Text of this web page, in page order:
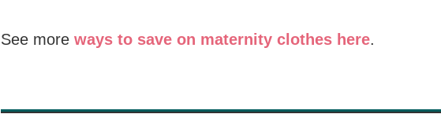
See more ways to save on maternity clothes here.